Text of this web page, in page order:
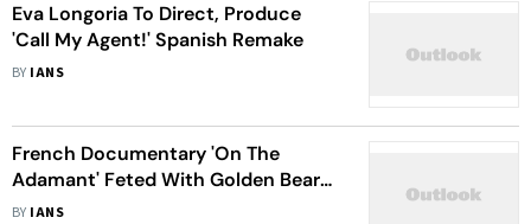
Eva Longoria To Direct, Produce
'Call My Agent!' Spanish Remake
BY IANS
French Documentary 'On The
Adamant' Feted With Golden Bear
At Berlinale
BY IANS